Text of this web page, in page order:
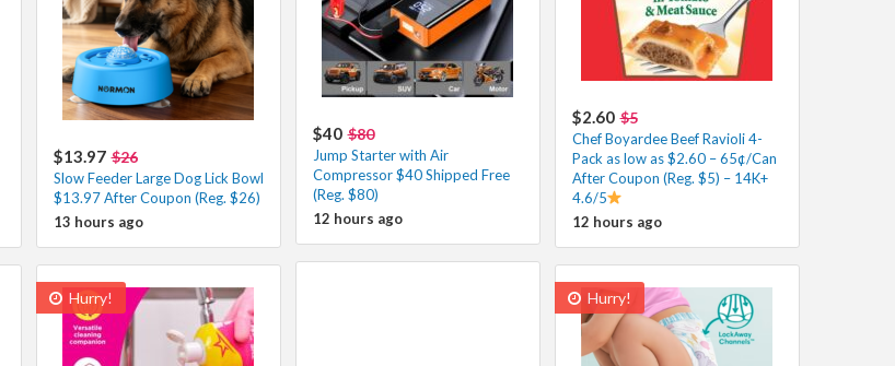
$2.60 $5
Chef Boyardee Beef Ravioli 4-
Pack as low as $2.60 – 65¢/Can
After Coupon (Reg. $5) – 14K+
4.6/5
12 hours ago
$40 $80
Jump Starter with Air
Compressor $40 Shipped Free
(Reg. $80)
12 hours ago
$13.97 $26
Slow Feeder Large Dog Lick Bowl
$13.97 After Coupon (Reg. $26)
13 hours ago
Hurry! Hurry!